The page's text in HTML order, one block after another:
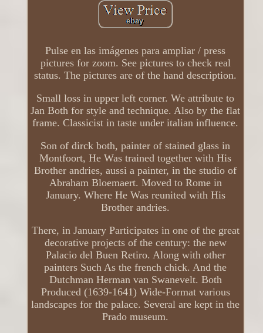
Pulse en las imágenes para ampliar / press
pictures for zoom. See pictures to check real
status. The pictures are of the hand description.
Small loss in upper left corner. We attribute to
Jan Both for style and technique. Also by the flat
frame. Classicist in taste under italian influence.
Son of dirck both, painter of stained glass in
Montfoort, He Was trained together with His
Brother andries, aussi a painter, in the studio of
Abraham Bloemaert. Moved to Rome in
January. Where He Was reunited with His
Brother andries.
There, in January Participates in one of the great
decorative projects of the century: the new
Palacio del Buen Retiro. Along with other
painters Such As the french chick. And the
Dutchman Herman van Swanevelt. Both
Produced (1639-1641) Wide-Format various
landscapes for the palace. Several are kept in the
Prado museum.